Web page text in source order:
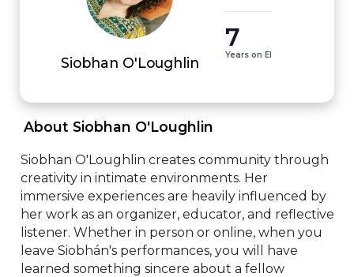
Siobhan O'Loughlin
7
Years on EI
About Siobhan O'Loughlin
Siobhan O'Loughlin creates community through
creativity in intimate environments. Her
immersive experiences are heavily influenced by
her work as an organizer, educator, and reflective
listener. Whether in person or online, when you
leave Siobhán's performances, you will have
learned something sincere about a fellow